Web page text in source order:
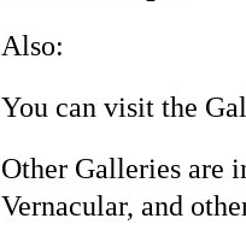
Also:
You can visit the
Other Galleries are
Vernacular, and